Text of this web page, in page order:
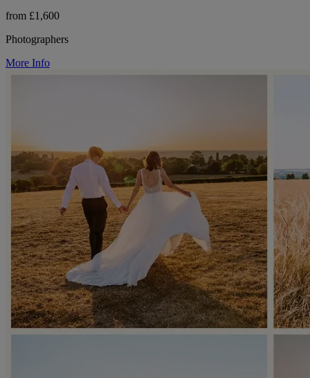
from £1,600
Photographers
More Info